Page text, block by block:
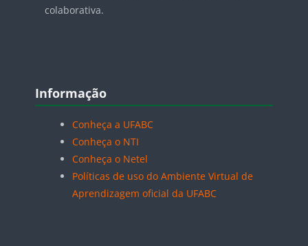
colaborativa.
Blocos
Informação
Conheça a UFABC
Conheça o NTI
Conheça o Netel
Políticas de uso do Ambiente Virtual de
Aprendizagem oficial da UFABC